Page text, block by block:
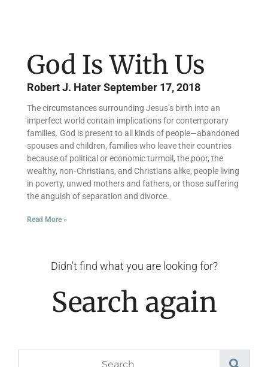
God Is With Us
Robert J. HaterSeptember 17, 2018
The circumstances surrounding Jesus’s birth into an
imperfect world contain implications for contemporary
families. God is present to all kinds of people—abandoned
spouses and children, families who leave their countries
because of political or economic turmoil, the poor, the
wealthy, non‑Christians, and Christians alike, people living
in poverty, unwed mothers and fathers, or those suffering
the anguish of separation and divorce.
Read More »
Didn't find what you are looking for?
Search again